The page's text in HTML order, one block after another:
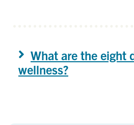
What are the eight
wellness?